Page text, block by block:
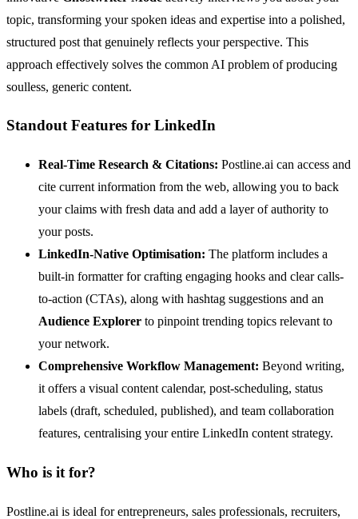
topic, transforming your spoken ideas and expertise into a polished,
structured post that genuinely reflects your perspective. This
approach effectively solves the common AI problem of producing
soulless, generic content.
Standout Features for LinkedIn
Real-Time Research & Citations: Postline.ai can access and
cite current information from the web, allowing you to back
your claims with fresh data and add a layer of authority to
your posts.
LinkedIn-Native Optimisation: The platform includes a
built-in formatter for crafting engaging hooks and clear calls-
to-action (CTAs), along with hashtag suggestions and an
Audience Explorer to pinpoint trending topics relevant to
your network.
Comprehensive Workflow Management: Beyond writing,
it offers a visual content calendar, post-scheduling, status
labels (draft, scheduled, published), and team collaboration
features, centralising your entire LinkedIn content strategy.
Who is it for?
Postline.ai is ideal for entrepreneurs, sales professionals, recruiters,